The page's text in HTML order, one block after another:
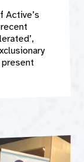
Active’s